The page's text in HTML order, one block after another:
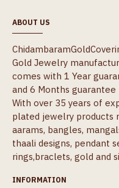
ABOUT US
Gold Jewelry
comes with 1 Year
and 6 Months
With over 35 years of
plated jewelry products
aarams, bangles,
thaali designs, pendant
rings,braclets, gold and
INFORMATION